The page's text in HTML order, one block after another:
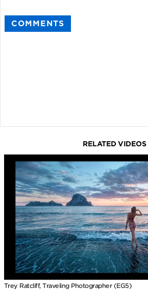
COMMENTS
RELATED VIDEOS
Trey Ratcliff, Traveling Photographer (EG5)